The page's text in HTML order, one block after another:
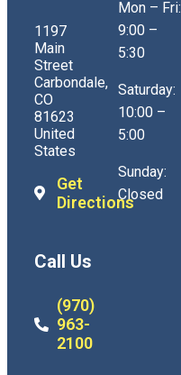
1197
Main
Street
Carbondale,
CO
81623
United
States
Get
Directions
Call Us
(970)
963-
2100
Mon – Fri:
9:00 –
5:30
Saturday:
10:00 –
5:00
Sunday:
Closed